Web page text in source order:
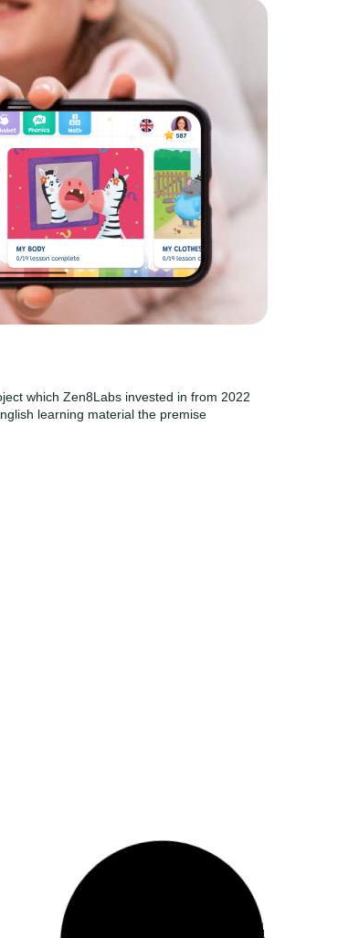
which Zen8Labs invested in from 2022
learning material the premise